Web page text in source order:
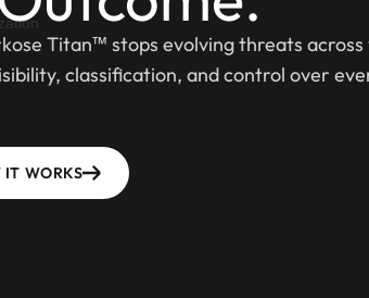
Titan™ stops evolving threats
classification, and control over
IT WORKS